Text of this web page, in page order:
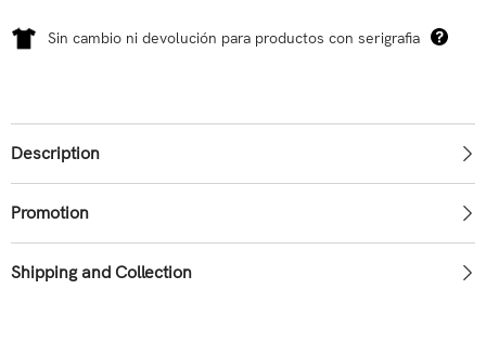
Sin cambio ni devolución para productos con serigrafia
Description
Promotion
Shipping and Collection